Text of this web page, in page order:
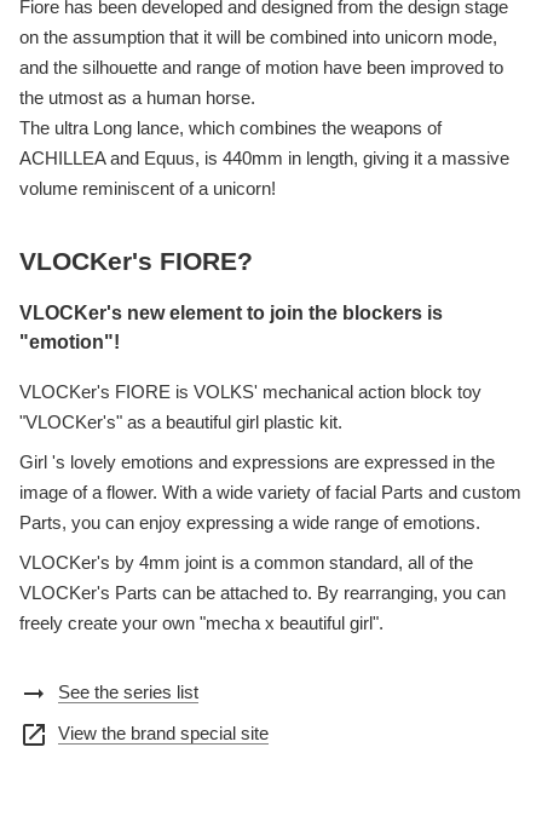
Fiore has been developed and designed from the design stage
on the assumption that it will be combined into unicorn mode,
and the silhouette and range of motion have been improved to
the utmost as a human horse.
The ultra Long lance, which combines the weapons of
ACHILLEA and Equus, is 440mm in length, giving it a massive
volume reminiscent of a unicorn!
VLOCKer's FIORE?
VLOCKer's new element to join the blockers is
"emotion"!
VLOCKer's FIORE is VOLKS' mechanical action block toy
"VLOCKer's" as a beautiful girl plastic kit.
Girl 's lovely emotions and expressions are expressed in the
image of a flower. With a wide variety of facial Parts and custom
Parts, you can enjoy expressing a wide range of emotions.
VLOCKer's by 4mm joint is a common standard, all of the
VLOCKer's Parts can be attached to. By rearranging, you can
freely create your own "mecha x beautiful girl".
arrow_right_alt See the series list
open_in_new View the brand special site